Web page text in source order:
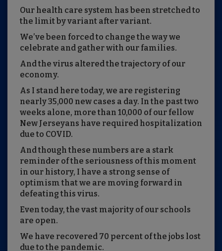
Our health care system has been stretched to
the limit by variant after variant.
We’ve been forced to change the way we
celebrate and gather with our families.
And the virus altered the trajectory of our
economy.
As I stand here today, we are registering
nearly 35,000 new cases a day. In the past two
weeks alone, more than 10,000 of our fellow
New Jerseyans have required hospitalization
due to COVID.
And though these numbers are a stark
reminder of the seriousness of this moment
in our history, I have a strong sense of
optimism that we are moving forward in
defeating this virus.
Even today, the vast majority of our schools
are open.
We have recovered 70 percent of the jobs lost
due to the pandemic.